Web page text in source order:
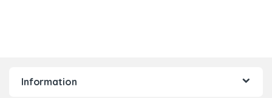
Information